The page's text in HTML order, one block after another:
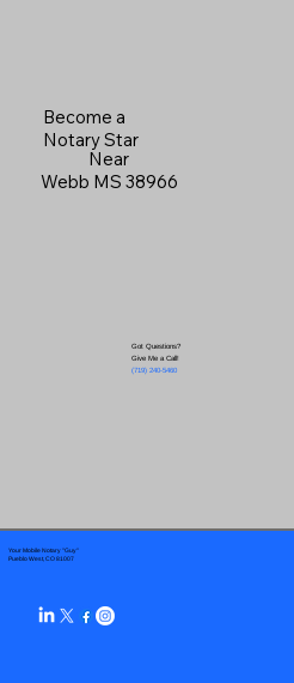
Become a
Notary Star
Near
Webb MS 38966
Got Questions?
Give Me a Call!
(719) 240-5460
Your Mobile Notary "Guy"
Pueblo West, CO 81007